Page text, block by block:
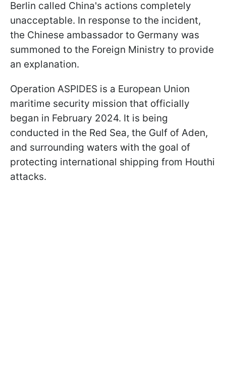
Berlin called China's actions completely
unacceptable. In response to the incident,
the Chinese ambassador to Germany was
summoned to the Foreign Ministry to provide
an explanation.
Operation ASPIDES is a European Union
maritime security mission that officially
began in February 2024. It is being
conducted in the Red Sea, the Gulf of Aden,
and surrounding waters with the goal of
protecting international shipping from Houthi
attacks.